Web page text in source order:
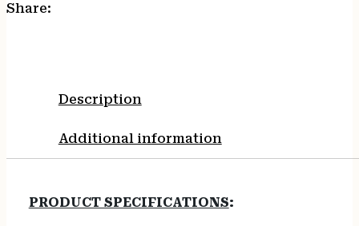
Share:
Description
Additional information
PRODUCT SPECIFICATIONS: